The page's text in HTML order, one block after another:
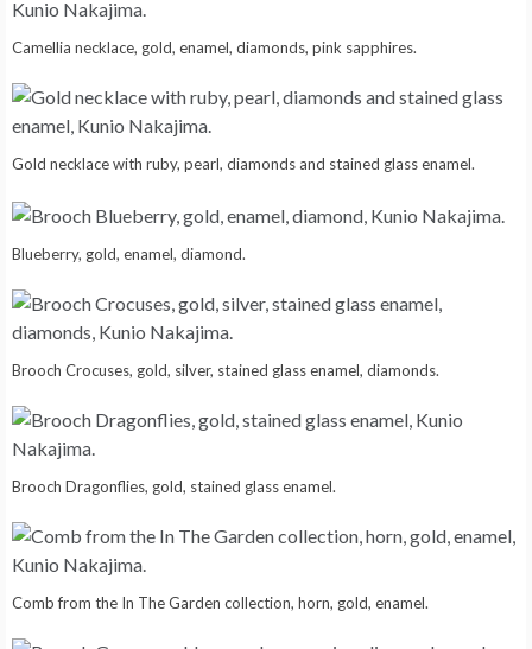
Camellia necklace, gold, enamel, diamonds, pink sapphires.
Gold necklace with ruby, pearl, diamonds and stained glass enamel.
Blueberry, gold, enamel, diamond.
Brooch Crocuses, gold, silver, stained glass enamel, diamonds.
Brooch Dragonflies, gold, stained glass enamel.
Comb from the In The Garden collection, horn, gold, enamel.